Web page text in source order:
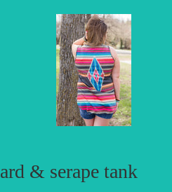
& serape tank